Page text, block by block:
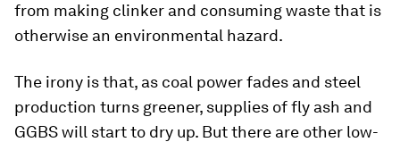
from making clinker and consuming waste that is
otherwise an environmental hazard.
The irony is that, as coal power fades and steel
production turns greener, supplies of fly ash and
GGBS will start to dry up. But there are other low-